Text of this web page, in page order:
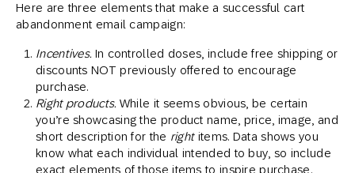
Here are three elements that make a successful cart
abandonment email campaign:
Incentives. In controlled doses, include free shipping or
discounts NOT previously offered to encourage
purchase.
Right products. While it seems obvious, be certain
you’re showcasing the product name, price, image, and
short description for the rightitems. Data shows you
know what each individual intended to buy, so include
exact elements of those items to inspire purchase.